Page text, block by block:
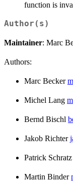
function is
Author(s)
Maintainer: Marc
Authors:
Marc Becker
Michel Lang
Bernd Bischl
Jakob Richter
Patrick Schratz
Martin Binder